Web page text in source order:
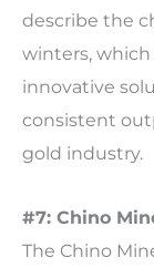
describe the
winters,
innovative
consistent
gold industry.
#7: Chino
The Chino